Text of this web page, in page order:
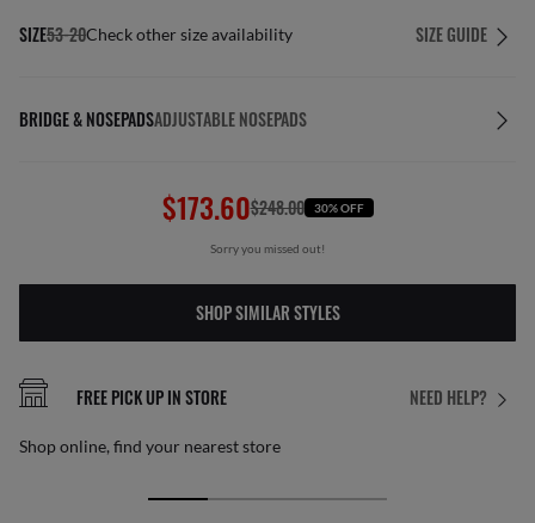
SIZE53-20Check other size availability SIZE GUIDE
BRIDGE & NOSEPADSADJUSTABLE NOSEPADS
$173.60$248.00 30% OFF
Sorry you missed out!
SHOP SIMILAR STYLES
NEED HELP?
FREE PICK UP IN STORE
Shop online, find your nearest store